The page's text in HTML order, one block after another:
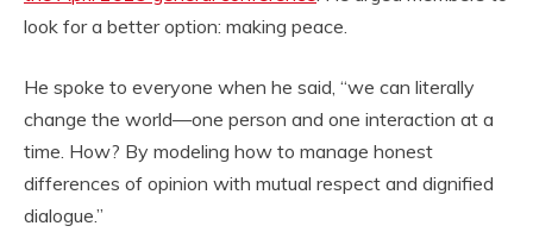
look for a better option: making peace.
He spoke to everyone when he said, “we can literally
change the world—one person and one interaction at a
time. How? By modeling how to manage honest
differences of opinion with mutual respect and dignified
dialogue.”